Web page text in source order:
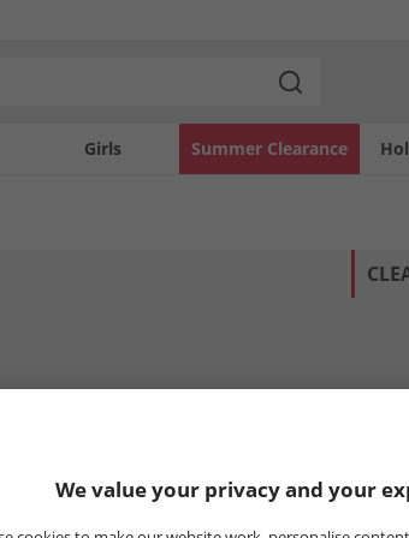
Girls Summer Clearance
We value your privacy and your